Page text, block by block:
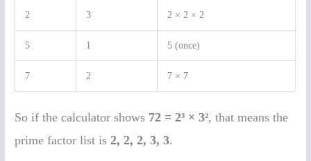
2 3 2 × 2 × 2
5 1 5 (once)
7 2 7 × 7
So if the calculator shows 72 = 2³ × 3², that means the
prime factor list is2, 2, 2, 3, 3.